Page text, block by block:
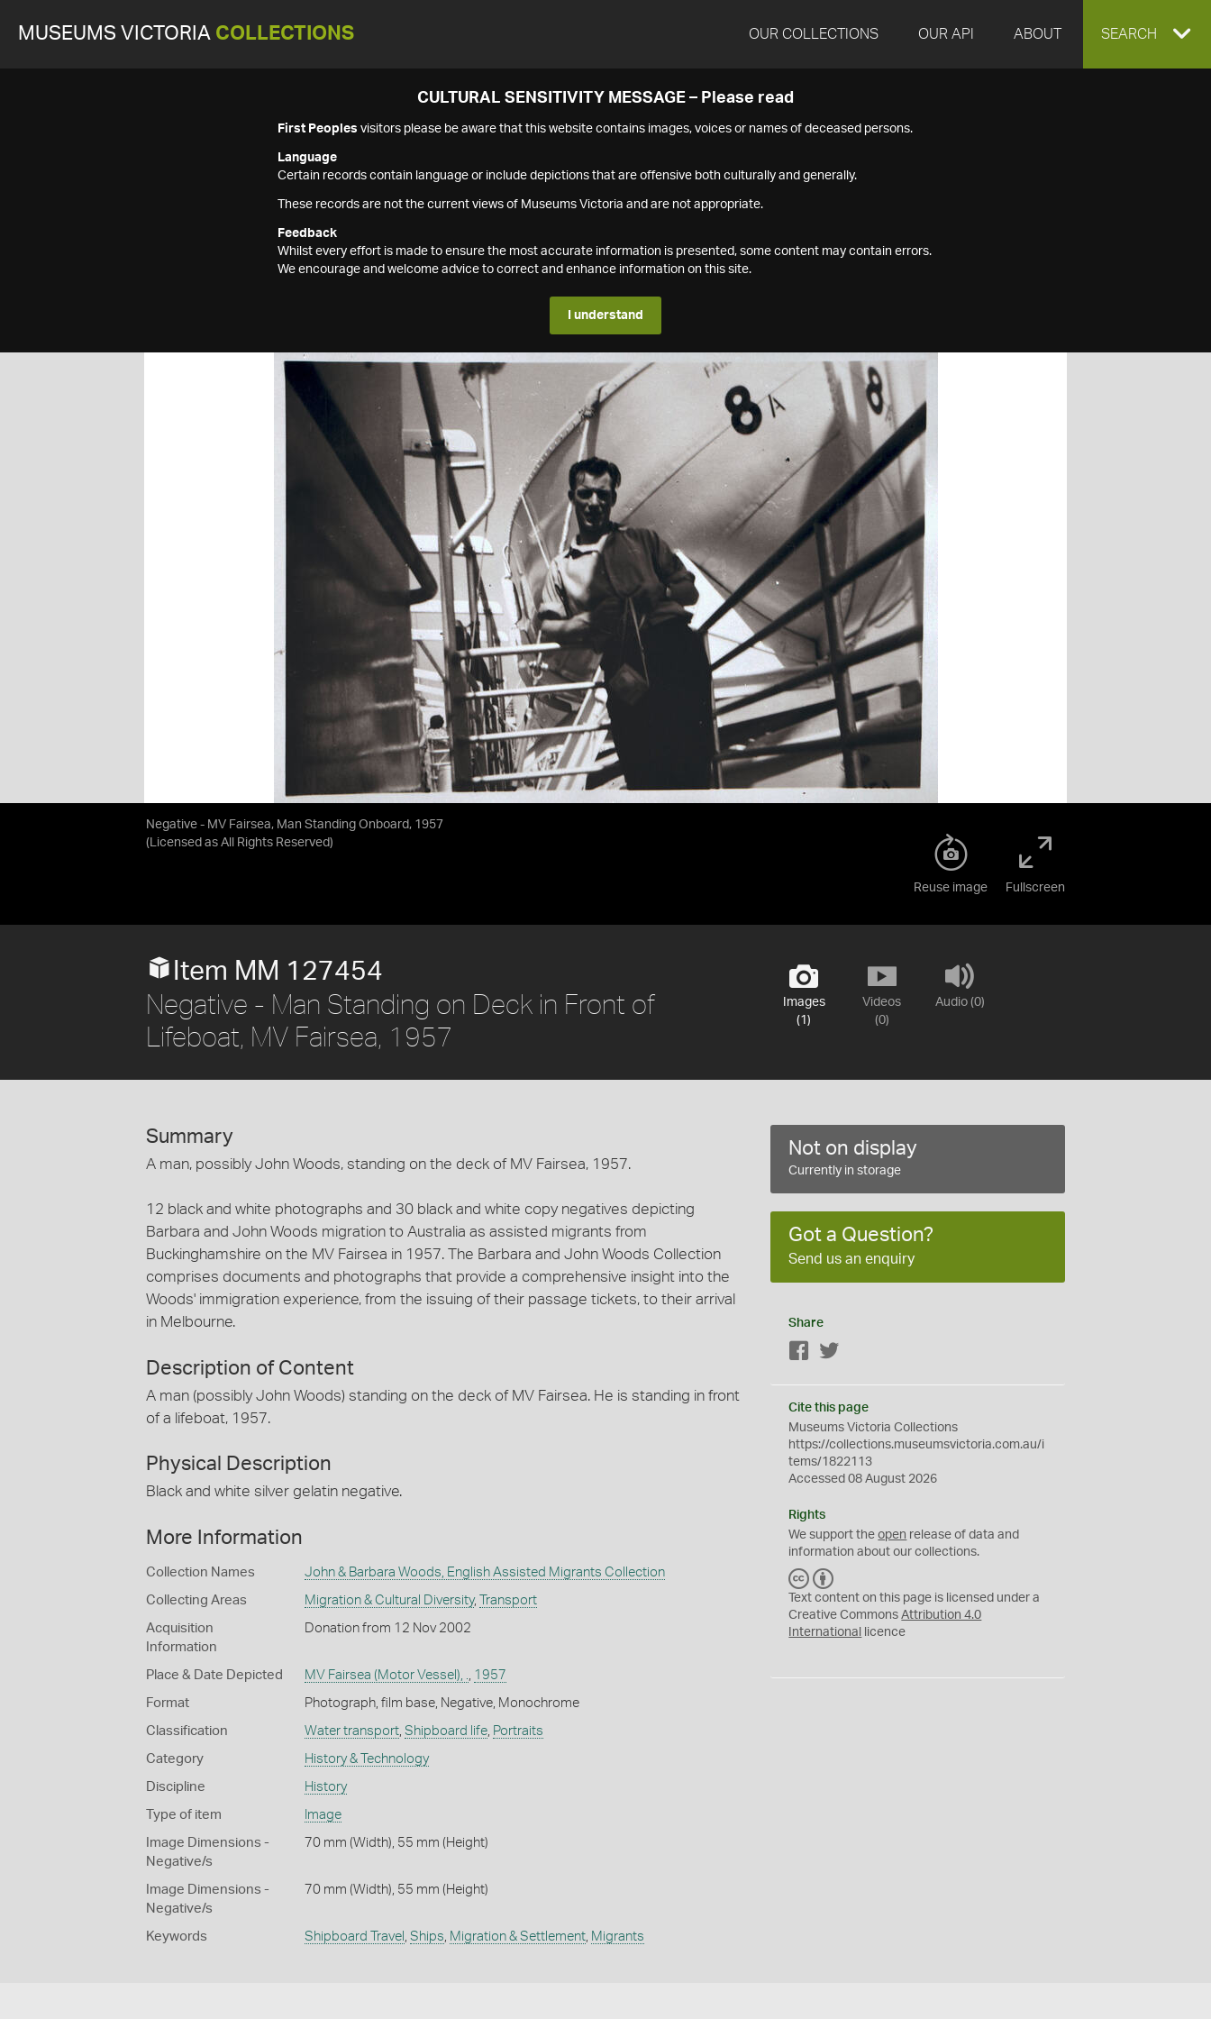
MUSEUMS VICTORIA COLLECTIONS OUR COLLECTIONS OUR API ABOUT EXPAND
SEARCH
CULTURAL SENSITIVITY MESSAGE – Please read
First Peoples visitors please be aware that this website contains images, voices or names of deceased persons.
Language
Certain records contain language or include depictions that are offensive both culturally and generally.
These records are not the current views of Museums Victoria and are not appropriate.
Feedback
Whilst every effort is made to ensure the most accurate information is presented, some content may contain errors.
We encourage and welcome advice to correct and enhance information on this site.
I understand
Negative - MV Fairsea, Man Standing Onboard, 1957
(Licensed as All Rights Reserved)
Reuse image Fullscreen
Images
(1)
Videos
(0)
Audio (0)
Item MM 127454
Negative - Man Standing on Deck in Front of
Lifeboat, MV Fairsea, 1957
Summary
A man, possibly John Woods, standing on the deck of MV Fairsea, 1957.
12 black and white photographs and 30 black and white copy negatives depicting
Barbara and John Woods migration to Australia as assisted migrants from
Buckinghamshire on the MV Fairsea in 1957. The Barbara and John Woods Collection
comprises documents and photographs that provide a comprehensive insight into the
Woods' immigration experience, from the issuing of their passage tickets, to their arrival
in Melbourne.
Description of Content
A man (possibly John Woods) standing on the deck of MV Fairsea. He is standing in front
of a lifeboat, 1957.
Physical Description
Black and white silver gelatin negative.
More Information
Collection Names John & Barbara Woods, English Assisted Migrants Collection
Collecting Areas Migration & Cultural Diversity, Transport
Acquisition
Information
Donation from 12 Nov 2002
Place & Date Depicted MV Fairsea (Motor Vessel), . 1957
Format Photograph, film base, Negative, Monochrome
Classification Water transport, Shipboard life, Portraits
Category History & Technology
Discipline History
Type of item Image
Image Dimensions -
Negative/s
70 mm (Width), 55 mm (Height)
Image Dimensions -
Negative/s
70 mm (Width), 55 mm (Height)
Keywords Shipboard Travel Ships Migration & Settlement, Migrants
Not on display
Currently in storage
Got a Question?
Send us an enquiry
Share
Facebook
Cite this page
Museums Victoria Collections
https://collections.museumsvictoria.com.au/i
tems/1822113
Accessed 08 August 2026
Rights
We support theopen release of data and
information about our collections.
C
C
Y
Text content on this page is licensed under a
Creative CommonsAttribution 4.0
International
licence